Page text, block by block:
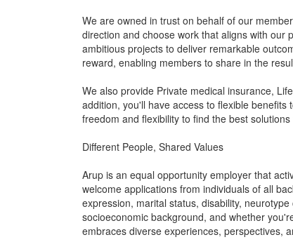
We are owned in trust on behalf of our
direction and choose work that aligns with our
ambitious projects to deliver remarkable
reward, enabling members to share in the
We also provide Private medical insurance,
addition, you'll have access to flexible
freedom and flexibility to find the best
Different People, Shared Values
Arup is an equal opportunity employer that
welcome applications from individuals of all
expression, marital status, disability,
socioeconomic background, and whether
embraces diverse experiences, perspectives,